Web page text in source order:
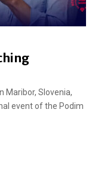
Maribor, Slovenia,
event of the Podim